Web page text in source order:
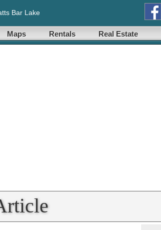
Bar Lake
Maps Rentals Real Estate